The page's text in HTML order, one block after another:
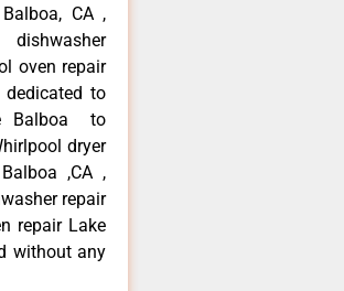
CA ,
dishwasher
oven repair
to
Balboa to
dryer
,CA ,
repair
repair Lake
without any